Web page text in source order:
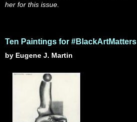
her for this issue.
Ten Paintings for #BlackArtMatters
by Eugene J. Martin